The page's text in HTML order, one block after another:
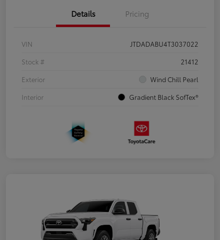
Details Pricing
VIN
JTDADABU4T3037022
Stock #
21412
Exterior
Wind Chill Pearl
Interior
Gradient Black SofTex®